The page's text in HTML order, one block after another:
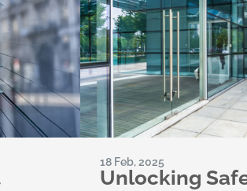
18 Feb, 2025
Unlocking